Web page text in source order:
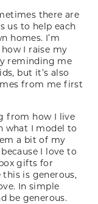
there are
us to help each
homes. I’m
I raise my
reminding me
but it’s also
from me first
from how I live
what I model to
a bit of my
I love to
gifts for
is generous,
In simple
be generous.